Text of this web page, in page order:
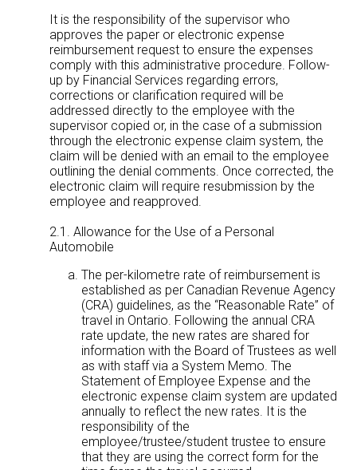
It is the responsibility of the supervisor who
approves the paper or electronic expense
reimbursement request to ensure the expenses
comply with this administrative procedure. Follow-
up by Financial Services regarding errors,
corrections or clarification required will be
addressed directly to the employee with the
supervisor copied or, in the case of a submission
through the electronic expense claim system, the
claim will be denied with an email to the employee
outlining the denial comments. Once corrected, the
electronic claim will require resubmission by the
employee and reapproved.
2.1. Allowance for the Use of a Personal
Automobile
The per-kilometre rate of reimbursement is
established as per Canadian Revenue Agency
(CRA) guidelines, as the “Reasonable Rate” of
travel in Ontario. Following the annual CRA
rate update, the new rates are shared for
information with the Board of Trustees as well
as with staff via a System Memo. The
Statement of Employee Expense and the
electronic expense claim system are updated
annually to reflect the new rates. It is the
responsibility of the
employee/trustee/student trustee to ensure
that they are using the correct form for the